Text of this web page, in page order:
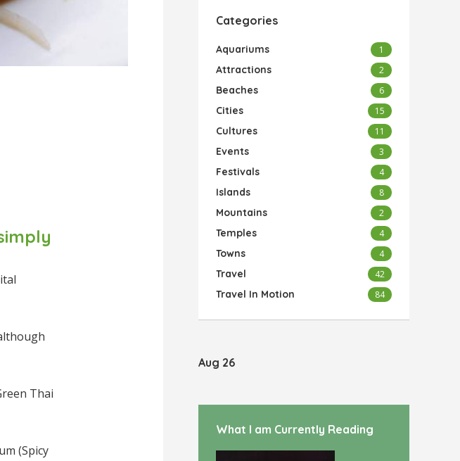
Thai
(Spicy
Categories
Aquariums 1
Attractions 2
Beaches 6
Cities 15
Cultures 11
Events 3
Festivals 4
Islands 8
Mountains 2
Temples 4
Towns 4
Travel 42
Travel In Motion 84
Aug 26
What I am Currently Reading